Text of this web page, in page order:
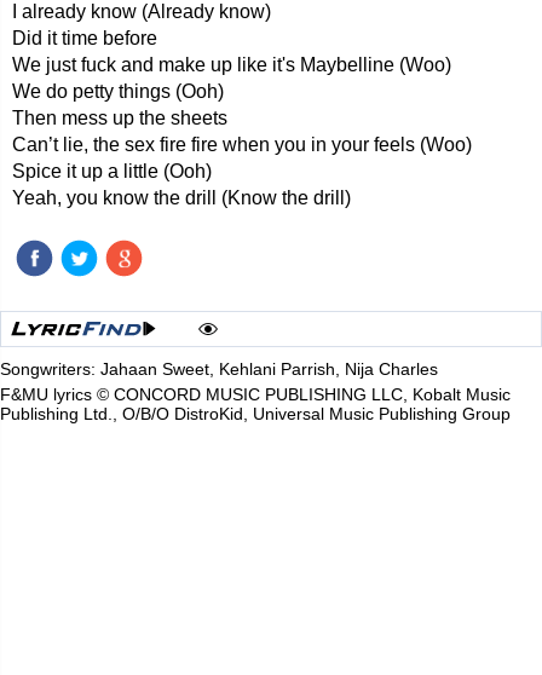
I already know (Already know)
Did it time before
We just fuck and make up like it's Maybelline (Woo)
We do petty things (Ooh)
Then mess up the sheets
Can’t lie, the sex fire fire when you in your feels (Woo)
Spice it up a little (Ooh)
Yeah, you know the drill (Know the drill)
Songwriters: Jahaan Sweet, Kehlani Parrish, Nija Charles
F&MU lyrics © CONCORD MUSIC PUBLISHING LLC, Kobalt Music
Publishing Ltd., O/B/O DistroKid, Universal Music Publishing Group